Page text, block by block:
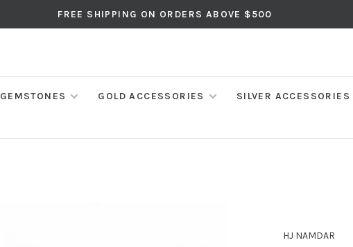
FREE SHIPPING ON ORDERS ABOVE $500
GEMSTONES GOLD ACCESSORIES SILVER ACCESSORIES
HJ NAMDAR